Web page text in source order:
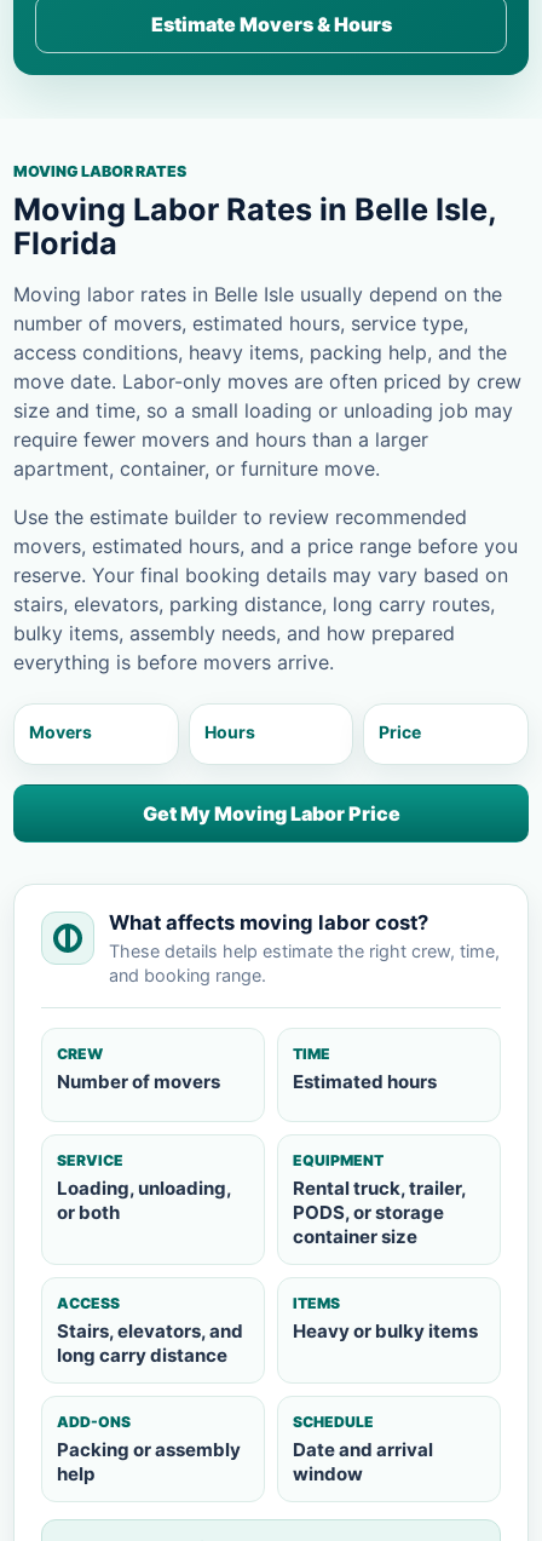
Estimate Movers & Hours
MOVING LABOR RATES
Moving Labor Rates in Belle Isle,
Florida
Moving labor rates in Belle Isle usually depend on the
number of movers, estimated hours, service type,
access conditions, heavy items, packing help, and the
move date. Labor-only moves are often priced by crew
size and time, so a small loading or unloading job may
require fewer movers and hours than a larger
apartment, container, or furniture move.
Use the estimate builder to review recommended
movers, estimated hours, and a price range before you
reserve. Your final booking details may vary based on
stairs, elevators, parking distance, long carry routes,
bulky items, assembly needs, and how prepared
everything is before movers arrive.
Movers Hours Price
Get My Moving Labor Price
What affects moving labor cost?
These details help estimate the right crew, time,
and booking range.
CREW
Number of movers
TIME
Estimated hours
SERVICE
Loading, unloading,
or both
EQUIPMENT
Rental truck, trailer,
PODS, or storage
container size
ACCESS
Stairs, elevators, and
long carry distance
ITEMS
Heavy or bulky items
ADD-ONS
Packing or assembly
help
SCHEDULE
Date and arrival
window